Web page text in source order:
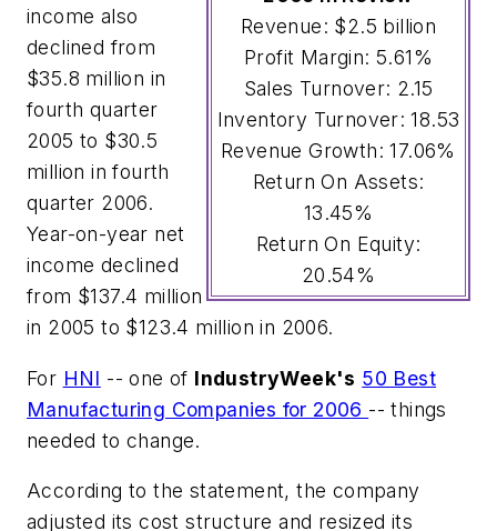
Revenue: $2.5 billion
Profit Margin: 5.61%
Sales Turnover: 2.15
Inventory Turnover: 18.53
Revenue Growth: 17.06%
Return On Assets:
13.45%
Return On Equity:
20.54%
income also
declined from
$35.8 million in
fourth quarter
2005 to $30.5
million in fourth
quarter 2006.
Year-on-year net
income declined
from $137.4 million
in 2005 to $123.4 million in 2006.
For HNI -- one of IndustryWeek's 50 Best
Manufacturing Companies for 2006 -- things
needed to change.
According to the statement, the company
adjusted its cost structure and resized its